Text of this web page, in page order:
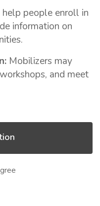
people enroll in
information on
Mobilizers may
and meet